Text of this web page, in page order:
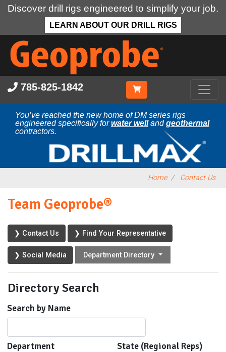
Discover drill rigs engineered to simplify your job.
LEARN ABOUT OUR DRILL RIGS
Skip
main
content
785-825-1842
You’ve reached the new home of DM series rigs
engineered specifically forwater wellandgeothermal
contractors.
Home Contact Us
Team Geoprobe®
❯ Contact Us ❯ Find Your Representative
❯ Social Media Department Directory
Directory Search
Search by Name
Department State (Regional Reps)